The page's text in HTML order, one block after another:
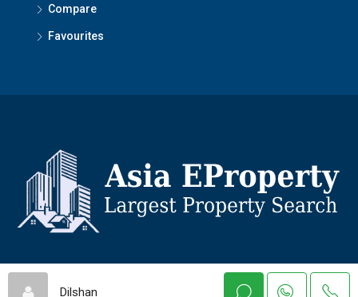
Compare
Favourites
© Asiaeproperty - All rights reserved
Dilshan